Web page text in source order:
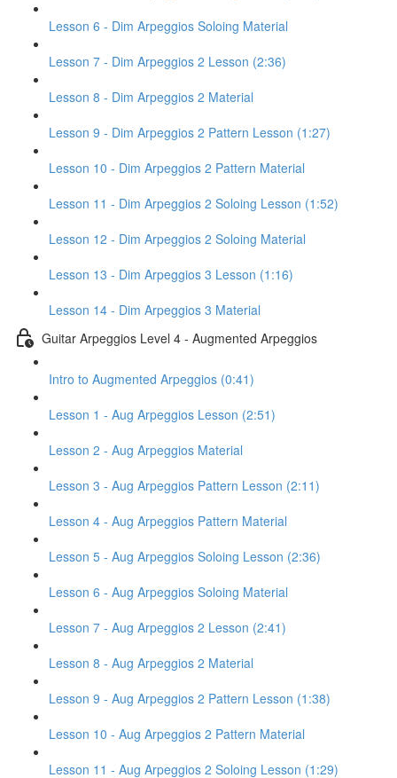
Lesson 6 - Dim Arpeggios Soloing Material
Lesson 7 - Dim Arpeggios 2 Lesson (2:36)
Lesson 8 - Dim Arpeggios 2 Material
Lesson 9 - Dim Arpeggios 2 Pattern Lesson (1:27)
Lesson 10 - Dim Arpeggios 2 Pattern Material
Lesson 11 - Dim Arpeggios 2 Soloing Lesson (1:52)
Lesson 12 - Dim Arpeggios 2 Soloing Material
Lesson 13 - Dim Arpeggios 3 Lesson (1:16)
Lesson 14 - Dim Arpeggios 3 Material
Guitar Arpeggios Level 4 - Augmented Arpeggios
Intro to Augmented Arpeggios (0:41)
Lesson 1 - Aug Arpeggios Lesson (2:51)
Lesson 2 - Aug Arpeggios Material
Lesson 3 - Aug Arpeggios Pattern Lesson (2:11)
Lesson 4 - Aug Arpeggios Pattern Material
Lesson 5 - Aug Arpeggios Soloing Lesson (2:36)
Lesson 6 - Aug Arpeggios Soloing Material
Lesson 7 - Aug Arpeggios 2 Lesson (2:41)
Lesson 8 - Aug Arpeggios 2 Material
Lesson 9 - Aug Arpeggios 2 Pattern Lesson (1:38)
Lesson 10 - Aug Arpeggios 2 Pattern Material
Lesson 11 - Aug Arpeggios 2 Soloing Lesson (1:29)